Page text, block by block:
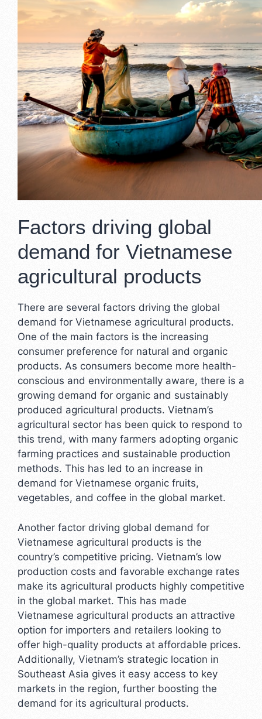
Factors driving global
demand for Vietnamese
agricultural products
There are several factors driving the global
demand for Vietnamese agricultural products.
One of the main factors is the increasing
consumer preference for natural and organic
products. As consumers become more health-
conscious and environmentally aware, there is a
growing demand for organic and sustainably
produced agricultural products. Vietnam’s
agricultural sector has been quick to respond to
this trend, with many farmers adopting organic
farming practices and sustainable production
methods. This has led to an increase in
demand for Vietnamese organic fruits,
vegetables, and coffee in the global market.
Another factor driving global demand for
Vietnamese agricultural products is the
country’s competitive pricing. Vietnam’s low
production costs and favorable exchange rates
make its agricultural products highly competitive
in the global market. This has made
Vietnamese agricultural products an attractive
option for importers and retailers looking to
offer high-quality products at affordable prices.
Additionally, Vietnam’s strategic location in
Southeast Asia gives it easy access to key
markets in the region, further boosting the
demand for its agricultural products.